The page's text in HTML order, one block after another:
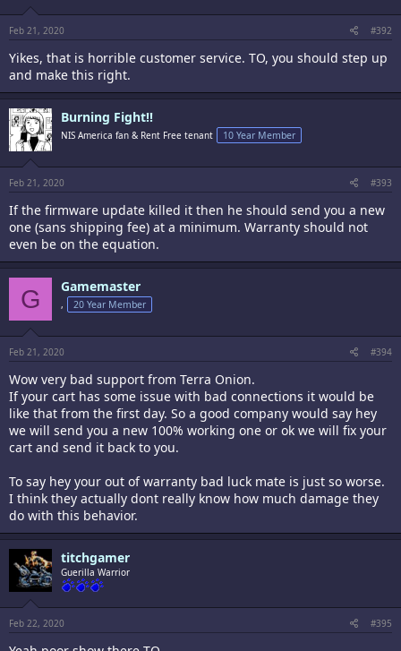
Feb 21, 2020 #392
Yikes, that is horrible customer service. TO, you should step up
and make this right.
Burning Fight!!
NIS America fan & Rent Free tenant 10 Year Member
Feb 21, 2020 #393
If the firmware update killed it then he should send you a new
one (sans shipping fee) at a minimum. Warranty should not
even be on the equation.
G Gamemaster
, 20 Year Member
Feb 21, 2020 #394
Wow very bad support from Terra Onion.
If your cart has some issue with bad connections it would be
like that from the first day. So a good company would say hey
we will send you a new 100% working one or ok we will fix your
cart and send it back to you.
To say hey your out of warranty bad luck mate is just so worse.
I think they actually dont really know how much damage they
do with this behavior.
titchgamer
Guerilla Warrior
Feb 22, 2020 #395